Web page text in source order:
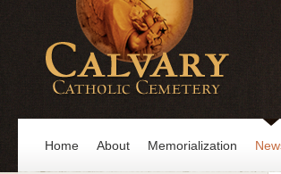
Home About Memorialization